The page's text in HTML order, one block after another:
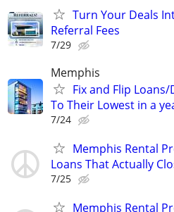
Turn Your Deals
Referral Fees
7/29
Memphis
Fix and Flip Loans/
To Their Lowest in a
7/24
Memphis Rental
Loans That Actually
7/25
Memphis Rental